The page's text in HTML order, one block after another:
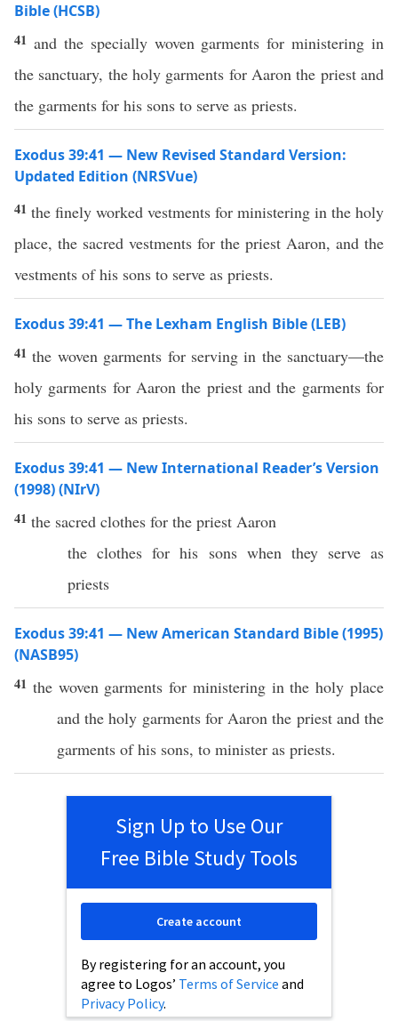
Bible (HCSB)
41 and the specially woven garments for ministering in
the sanctuary, the holy garments for Aaron the priest and
the garments for his sons to serve as priests.
Exodus 39:41 — New Revised Standard Version:
Updated Edition (NRSVue)
41 the finely worked vestments for ministering in the holy
place, the sacred vestments for the priest Aaron, and the
vestments of his sons to serve as priests.
Exodus 39:41 — The Lexham English Bible (LEB)
41the woven garments for serving in the sanctuary—the
holy garments for Aaron the priest and the garments for
his sons to serve as priests.
Exodus 39:41 — New International Reader’s Version
(1998) (NIrV)
41 the sacred clothes for the priest Aaron
the clothes for his sons when they serve as
priests
Exodus 39:41 — New American Standard Bible (1995)
(NASB95)
41 the woven garments for ministeringin theholy place
and theholy garmentsforAaron the priestand the
garments of his sons, to minister as priests.
Sign Up to Use Our
Free Bible Study Tools
By registering for an account, you
agree to Logos’ Terms of Service and
Privacy Policy.
Create account